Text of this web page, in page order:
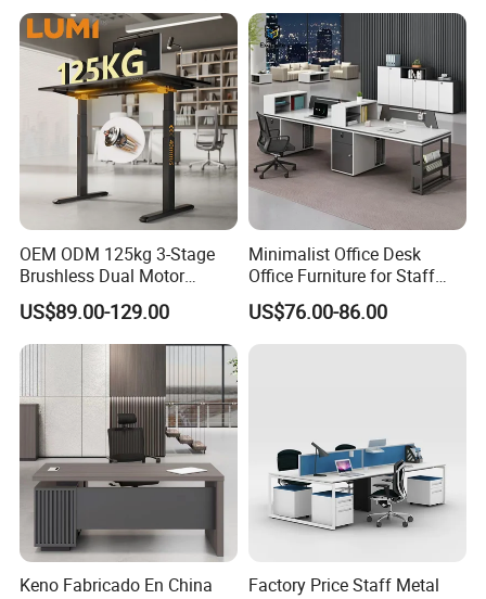
desk . boss desk, executive desk
1. General Use:Office Furniture, Commercial Furniture,
Home Furniture
2. Product Basic Information
OEM ODM 125kg 3-Stage
Brushless Dual Motor
Computer Standing Table
Ergonomic Smart Electric
Height Adjustable Sit Stand
US$89.00-129.00
Minimalist Office Desk
Office Furniture for Staff
Modern Furniture
US$76.00-86.00
Keno Fabricado En China
Factory Price Staff Metal